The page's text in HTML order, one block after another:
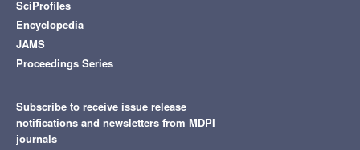
SciProfiles
Encyclopedia
JAMS
Proceedings Series
Subscribe to receive issue release
notifications and newsletters from MDPI
journals